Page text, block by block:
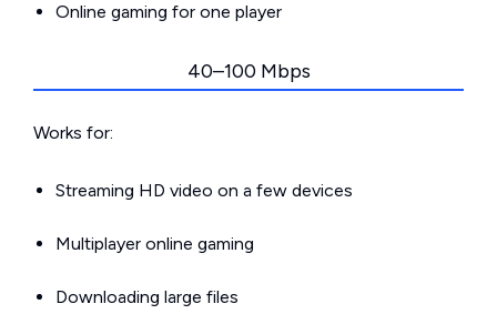
Online gaming for one player
40–100 Mbps
Works for:
Streaming HD video on a few devices
Multiplayer online gaming
Downloading large files